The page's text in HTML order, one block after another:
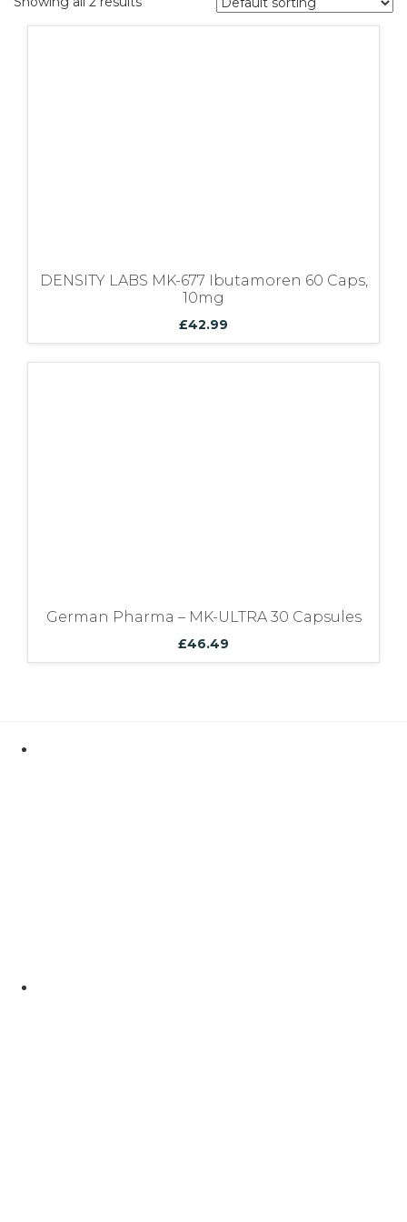
Bundles
DENSITY LABS MK-677 Ibutamoren 60 Caps,
10mg
£42.99
German Pharma – MK-ULTRA 30 Capsules
£46.49